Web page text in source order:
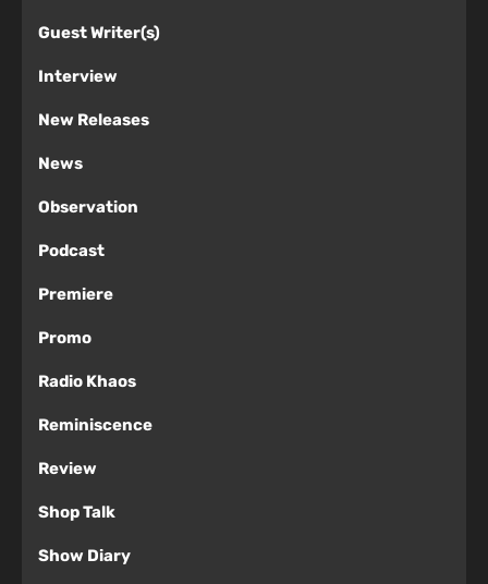
Guest Writer(s)
Interview
New Releases
News
Observation
Podcast
Premiere
Promo
Radio Khaos
Reminiscence
Review
Shop Talk
Show Diary